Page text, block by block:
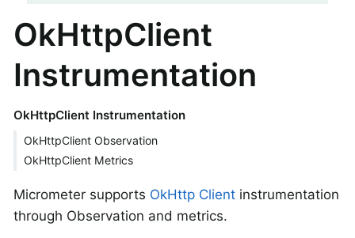
OkHttpClient
Instrumentation
OkHttpClient Instrumentation
OkHttpClient Observation
OkHttpClient Metrics
Micrometer supports OkHttp Client instrumentation
through Observation and metrics.